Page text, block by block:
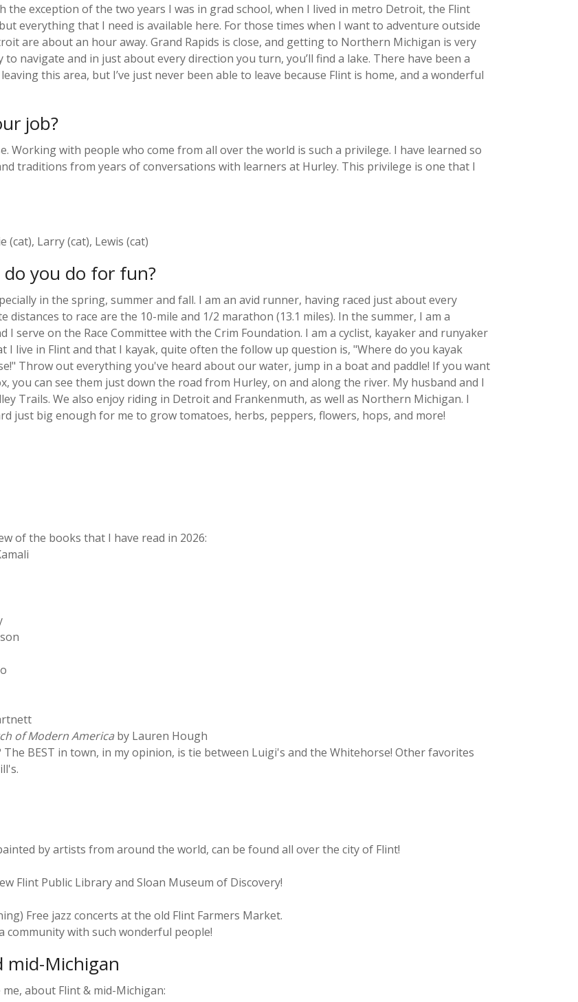
the exception of the two years I was in grad school, when I lived in metro Detroit, the Flint
everything that I need is available here. For those times when I want to adventure outside
are about an hour away. Grand Rapids is close, and getting to Northern Michigan is very
navigate and in just about every direction you turn, you’ll find a lake. There have been a
this area, but I’ve just never been able to leave because Flint is home, and a wonderful
job?
Working with people who come from all over the world is such a privilege. I have learned so
traditions from years of conversations with learners at Hurley. This privilege is one that I
(cat), Larry (cat), Lewis (cat)
you do for fun?
in the spring, summer and fall. I am an avid runner, having raced just about every
to race are the 10-mile and 1/2 marathon (13.1 miles). In the summer, I am a
serve on the Race Committee with the Crim Foundation. I am a cyclist, kayaker and runyaker
live in Flint and that I kayak, quite often the follow up question is, "Where do you kayak
Throw out everything you've heard about our water, jump in a boat and paddle! If you want
you can see them just down the road from Hurley, on and along the river. My husband and I
Trails. We also enjoy riding in Detroit and Frankenmuth, as well as Northern Michigan. I
just big enough for me to grow tomatoes, herbs, peppers, flowers, hops, and more!
of the books that I have read in 2026:
of Modern Americaby Lauren Hough
BEST in town, in my opinion, is tie between Luigi's and the Whitehorse! Other favorites
by artists from around the world, can be found all over the city of Flint!
Flint Public Library and Sloan Museum of Discovery!
Free jazz concerts at the old Flint Farmers Market.
community with such wonderful people!
mid-Michigan
about Flint & mid-Michigan: